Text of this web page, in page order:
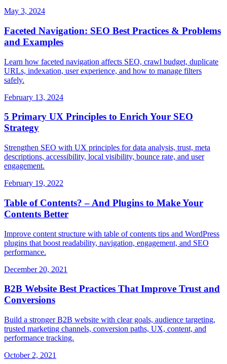
May 3, 2024
Faceted Navigation: SEO Best Practices & Problems
and Examples
Learn how faceted navigation affects SEO, crawl budget, duplicate
URLs, indexation, user experience, and how to manage filters
safely.
February 13, 2024
5 Primary UX Principles to Enrich Your SEO
Strategy
Strengthen SEO with UX principles for data analysis, trust, meta
descriptions, accessibility, local visibility, bounce rate, and user
engagement.
February 19, 2022
Table of Contents? – And Plugins to Make Your
Contents Better
Improve content structure with table of contents tips and WordPress
plugins that boost readability, navigation, engagement, and SEO
performance.
December 20, 2021
B2B Website Best Practices That Improve Trust and
Conversions
Build a stronger B2B website with clear goals, audience targeting,
trusted marketing channels, conversion paths, UX, content, and
performance tracking.
October 2, 2021